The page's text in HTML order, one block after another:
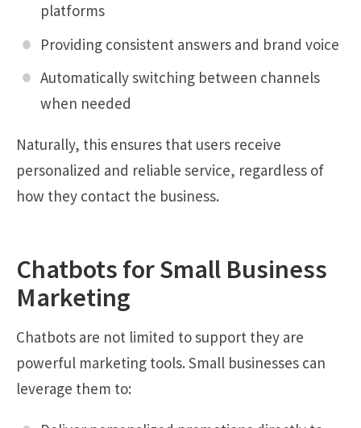
platforms
Providing consistent answers and brand voice
Automatically switching between channels
when needed
Naturally, this ensures that users receive
personalized and reliable service, regardless of
how they contact the business.
Chatbots for Small Business
Marketing
Chatbots are not limited to support they are
powerful marketing tools. Small businesses can
leverage them to: